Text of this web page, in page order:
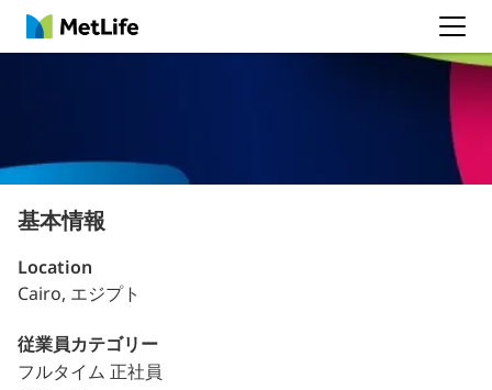
MetLife
基本情報
Location
Cairo, エジプト
従業員カテゴリー
フルタイム 正社員